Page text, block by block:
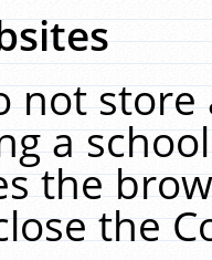
not
a
the
the